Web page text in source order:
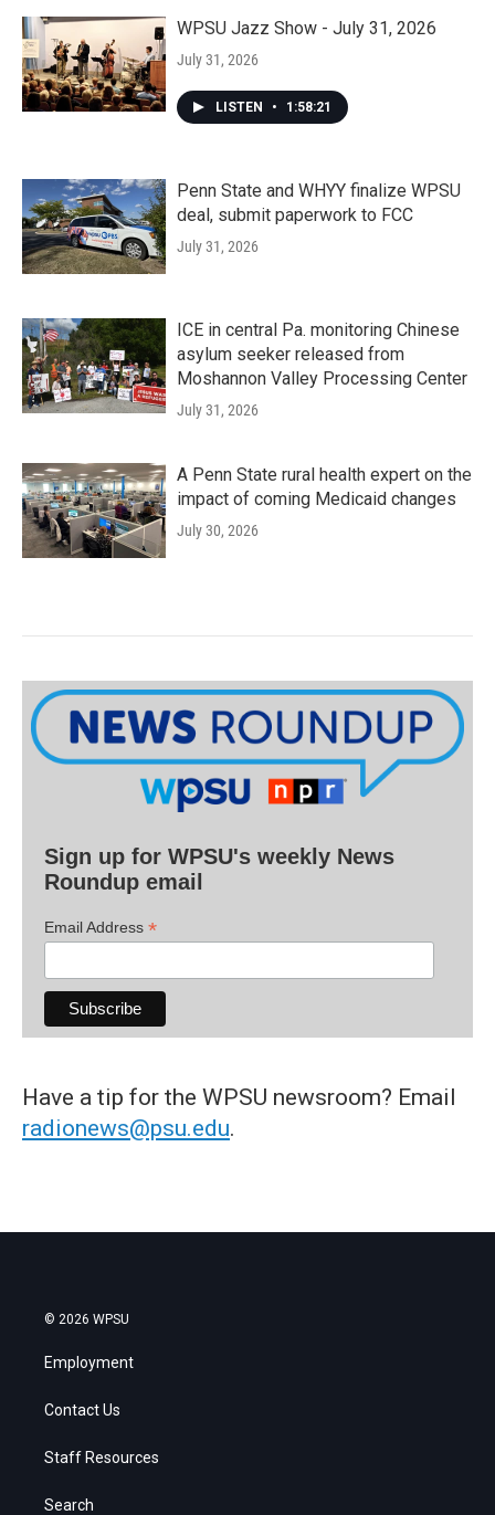
WPSU Jazz Show - July 31, 2026
July 31, 2026
LISTEN • 1:58:21
Penn State and WHYY finalize WPSU
deal, submit paperwork to FCC
July 31, 2026
ICE in central Pa. monitoring Chinese
asylum seeker released from
Moshannon Valley Processing Center
July 31, 2026
A Penn State rural health expert on the
impact of coming Medicaid changes
July 30, 2026
Sign up for WPSU's weekly News
Roundup email
Email Address *
Have a tip for the WPSU newsroom? Email
radionews@psu.edu.
© 2026 WPSU
Employment
Contact Us
Staff Resources
Search